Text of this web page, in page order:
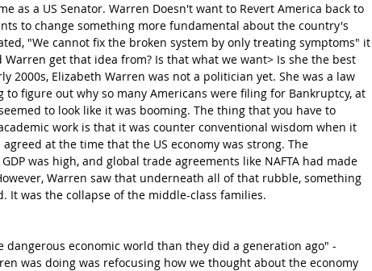
as a US Senator. Warren Doesn't want to Revert America back to
to change something more fundamental about the country's
"We cannot fix the broken system by only treating symptoms" it
get that idea from? Is that what we want> Is she the best
2000s, Elizabeth Warren was not a politician yet. She was a law
to figure out why so many Americans were filing for Bankruptcy, at
to look like it was booming. The thing that you have to
work is that it was counter conventional wisdom when it
at the time that the US economy was strong. The
was high, and global trade agreements like NAFTA had made
Warren saw that underneath all of that rubble, something
It was the collapse of the middle-class families.
dangerous economic world than they did a generation ago" -
was doing was refocusing how we thought about the economy